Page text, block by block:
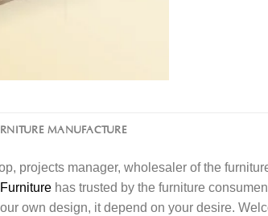
MANUFACTURE
projects manager, wholesaler of the
has trusted by the furniture
own design, it depend on your desire.